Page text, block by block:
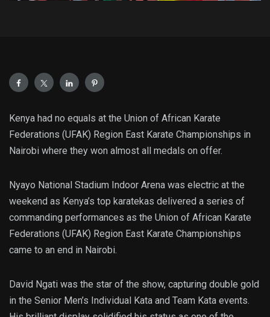
Kenya had no equals at the Union of African Karate
Federations (UFAK) Region East Karate Championships in
Nairobi where they won almost all medals on offer.
Nyayo National Stadium Indoor Arena was electric at the
weekend as Kenya’s top karatekas delivered a series of
commanding performances as the Union of African Karate
Federations (UFAK) Region East Karate Championships
came to an end in Nairobi.
David Ngati was the star of the show, capturing double gold
in the Senior Men’s Individual Kata and Team Kata events.